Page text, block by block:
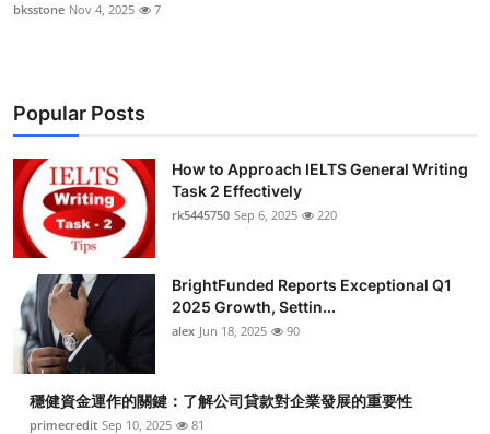
bksstone Nov 4, 2025 7
Popular Posts
How to Approach IELTS General Writing
Task 2 Effectively
rk5445750 Sep 6, 2025 220
BrightFunded Reports Exceptional Q1
2025 Growth, Settin...
alex Jun 18, 2025 90
穩健資金運作的關鍵：了解公司貸款對企業發展的重要性
primecredit Sep 10, 2025 81